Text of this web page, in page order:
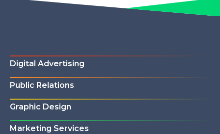
Digital Advertising
Public Relations
Graphic Design
Marketing Services